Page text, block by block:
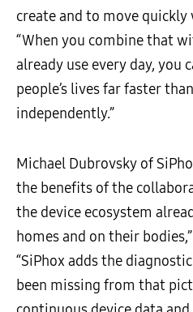
create and to move quickly
“When you combine that
already use every day, you
people’s lives far faster
independently.”
Michael Dubrovsky of
the benefits of the
the device ecosystem
homes and on their
“SiPhox adds the
been missing from that